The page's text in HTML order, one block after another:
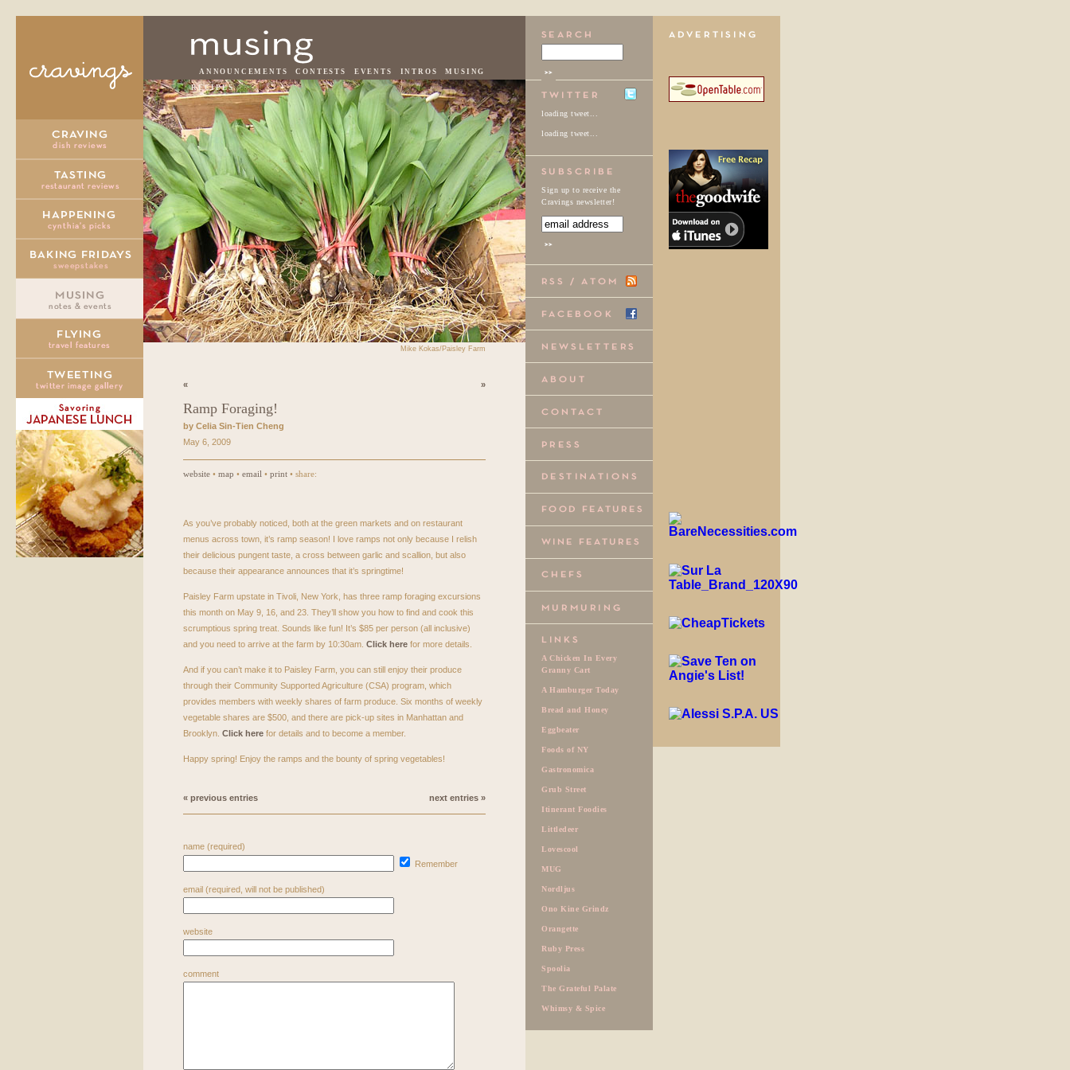
ANNOUNCEMENTS CONTESTS EVENTS INTROS
MUSING
RECIPES
Mike Kokas/Paisley Farm
« »
Ramp Foraging!
by Celia Sin-Tien Cheng
May 6, 2009
website • map • email • print • share:
As you’ve probably noticed, both at the green markets and on restaurant
menus across town, it’s ramp season! I love ramps not only because I relish
their delicious pungent taste, a cross between garlic and scallion, but also
because their appearance announces that it’s springtime!
Paisley Farm upstate in Tivoli, New York, has three ramp foraging excursions
this month on May 9, 16, and 23. They’ll show you how to find and cook this
scrumptious spring treat. Sounds like fun! It’s $85 per person (all inclusive)
and you need to arrive at the farm by 10:30am. Click here for more details.
And if you can’t make it to Paisley Farm, you can still enjoy their produce
through their Community Supported Agriculture (CSA) program, which
provides members with weekly shares of farm produce. Six months of weekly
vegetable shares are $500, and there are pick-up sites in Manhattan and
Brooklyn. Click here for details and to become a member.
Happy spring! Enjoy the ramps and the bounty of spring vegetables!
« previous entries next entries »
name (required)
Remember
email (required, will not be published)
website
comment
loading tweet...
loading tweet...
Sign up to receive the
Cravings newsletter!
A Chicken In Every
Granny Cart
A Hamburger Today
Bread and Honey
Eggbeater
Foods of NY
Gastronomica
Grub Street
Itinerant Foodies
Littledeer
Lovescool
MUG
Nordljus
Ono Kine Grindz
Orangette
Ruby Press
Spoolia
The Grateful Palate
Whimsy & Spice